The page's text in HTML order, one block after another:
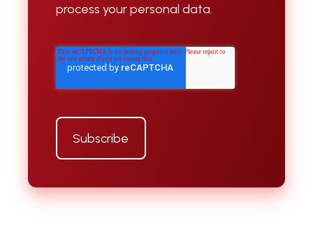
process your personal data.